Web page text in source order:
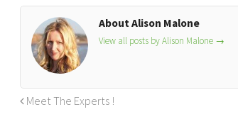
About Alison Malone
View all posts by Alison Malone →
Meet The Experts !